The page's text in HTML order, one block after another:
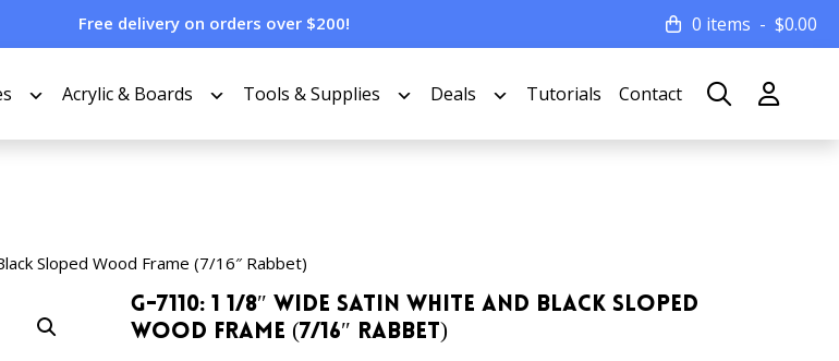
Free delivery on orders over $200! 0 items $0.00
Acrylic & Boards Tools & Supplies Deals Tutorials Contact
Sloped Wood Frame (7/16″ Rabbet)
G-7110: 1 1/8″ Wide Satin White and Black Sloped
Wood Frame (7/16″ Rabbet)